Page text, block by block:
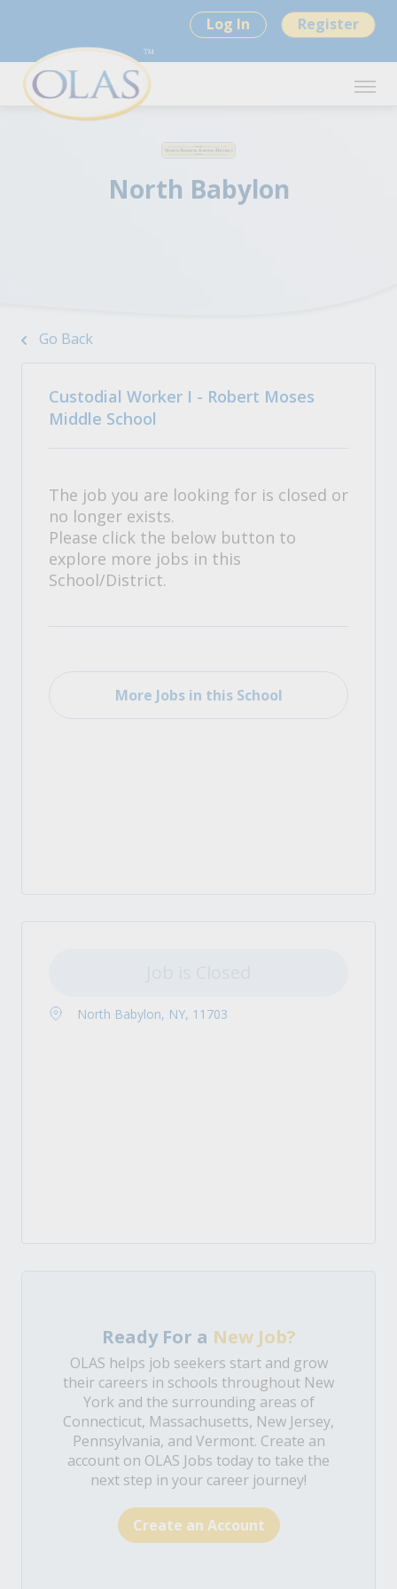
Log In Register
North Babylon
Go Back
Custodial Worker I - Robert Moses
Middle School
The job you are looking for is closed or
no longer exists.
Please click the below button to
explore more jobs in this
School/District.
More Jobs in this School
North Babylon, NY, 11703
Ready For a New Job?
OLAS helps job seekers start and grow
their careers in schools throughout New
York and the surrounding areas of
Connecticut, Massachusetts, New Jersey,
Pennsylvania, and Vermont. Create an
account on OLAS Jobs today to take the
next step in your career journey!
Create an Account